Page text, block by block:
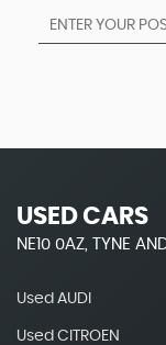
USED CARS
NE10 0AZ, TYNE
Used AUDI
Used CITROEN